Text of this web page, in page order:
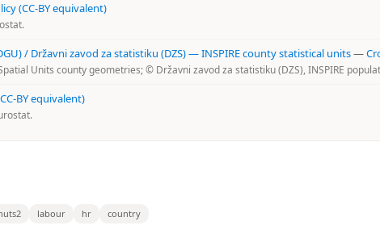
(CC-BY equivalent)
/ Državni zavod za statistiku (DZS) — INSPIRE county statistical units—
Units county geometries; © Državni zavod za statistiku (DZS), INSPIRE
BY equivalent)
labour hr country